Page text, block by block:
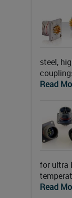
steel,
Read
for ultra
Read